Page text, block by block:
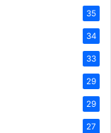
35
34
33
29
29
27